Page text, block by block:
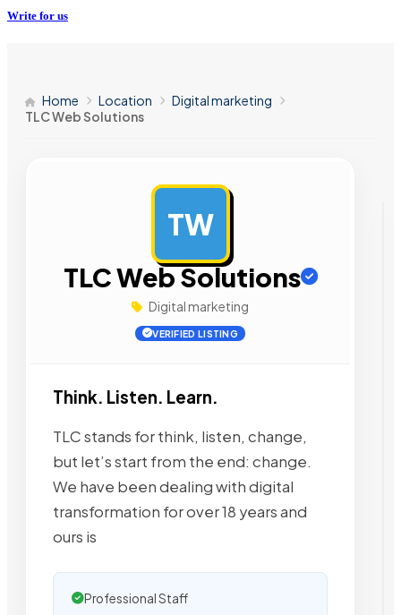
Write for us
Home Location
Digital marketing
TLC Web Solutions
TW
TLC Web Solutions
Digital marketing
VERIFIED LISTING
Think. Listen. Learn.
TLC stands for think, listen, change,
but let’s start from the end: change.
We have been dealing with digital
transformation for over 18 years and
ours is
Professional Staff